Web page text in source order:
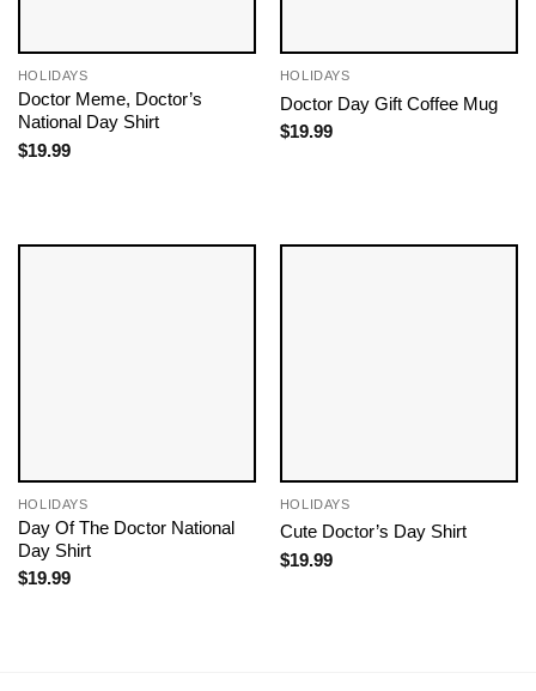
HOLIDAYS
Doctor Meme, Doctor’s
National Day Shirt
$19.99
HOLIDAYS
Doctor Day Gift Coffee Mug
$19.99
HOLIDAYS
Day Of The Doctor​ National
Day​ Shirt
$19.99
HOLIDAYS
Cute Doctor’s Day Shirt
$19.99